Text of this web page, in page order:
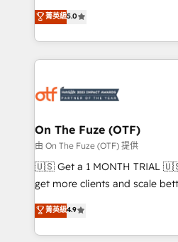
expertise. - A team of 250+ experts dedicated to
your resilient growth.
companies activate
customer platform and
Loop Marketing framework
services, smart agents, and
results, fast. ⚙️CRM & RevOps: Align all Hubs to your
🎯Demand Gen & ABM: Drive
ABM, AEO, SEO, & paid media. 👩‍💻Web Design:
Build high-performing
& conversion strategy that drive
AI, & maximize AEO with
Integrations: Extend HubSpot
菁英級5.0
On The Fuze (OTF)
由 On The Fuze (OTF) 提供
🇺🇸 Get a 1 MONTH TRIAL 🇺🇸 Helping lean
get more clients and scale
Consulting & 'Done For You' Services. 🚀
Work With 🚀 We help lean, growing companies: -
Win more business - Reduce
菁英級4.9